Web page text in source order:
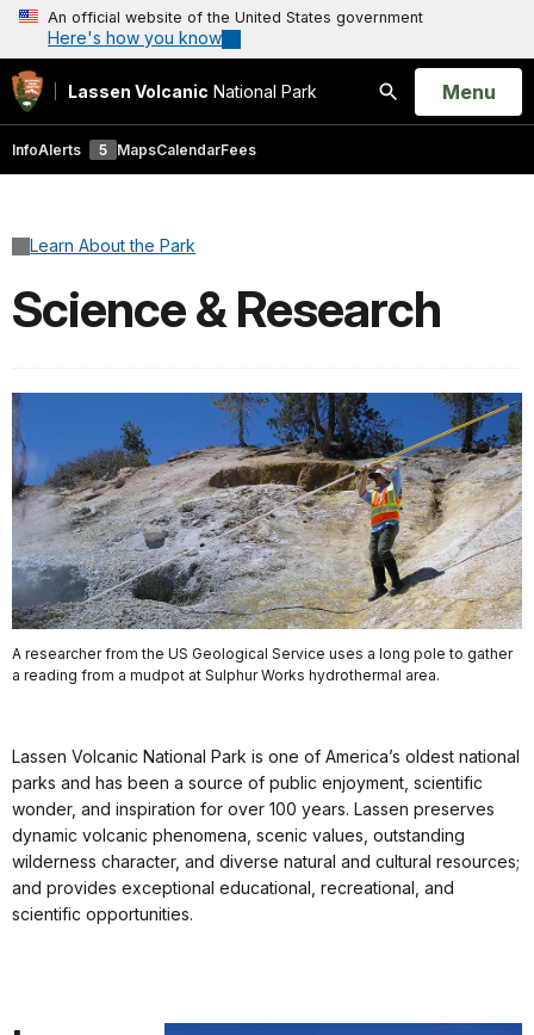
An official website of the United States government
Here's how you know
Lassen Volcanic National Park
Search
Open
Menu
InfoAlerts 5 MapsCalendarFees
Learn About the Park
Science & Research
A researcher from the US Geological Service uses a long pole to gather
a reading from a mudpot at Sulphur Works hydrothermal area.
Lassen Volcanic National Park is one of America’s oldest national
parks and has been a source of public enjoyment, scientific
wonder, and inspiration for over 100 years. Lassen preserves
dynamic volcanic phenomena, scenic values, outstanding
wilderness character, and diverse natural and cultural resources;
and provides exceptional educational, recreational, and
scientific opportunities.